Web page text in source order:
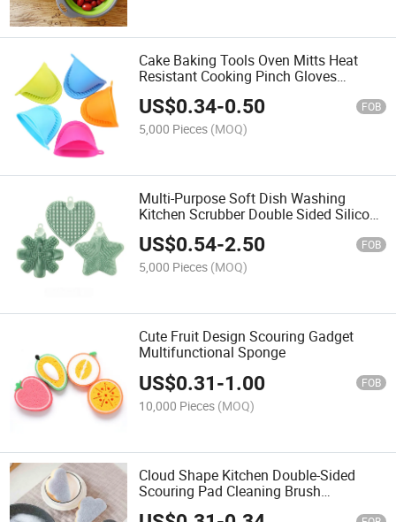
Cake Baking Tools Oven Mitts Heat
Resistant Cooking Pinch Gloves
Potholder Silicone
US$0.34-0.50 FOB
5,000 Pieces (MOQ)
Multi-Purpose Soft Dish Washing
Kitchen Scrubber Double Sided Silicone
Sponge Brush Pot Pan Sponge
Scrubber Silicone Scouring Pad
US$0.54-2.50 FOB
5,000 Pieces (MOQ)
Cute Fruit Design Scouring Gadget
Multifunctional Sponge
US$0.31-1.00 FOB
10,000 Pieces (MOQ)
Cloud Shape Kitchen Double-Sided
Scouring Pad Cleaning Brush
Dishwashing Sponge Home Cleaning